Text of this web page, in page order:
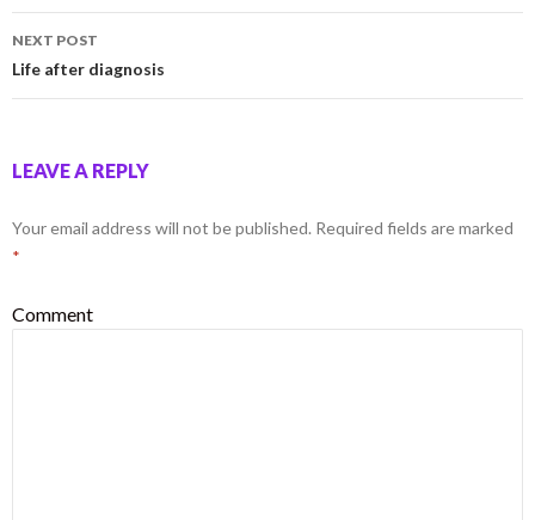
NEXT POST
Life after diagnosis
LEAVE A REPLY
Your email address will not be published. Required fields are marked
*
Comment